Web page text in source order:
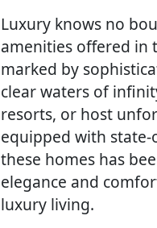
Luxury knows no
amenities offered in
marked by
clear waters of
resorts, or host
equipped with state-
these homes has
elegance and
luxury living.